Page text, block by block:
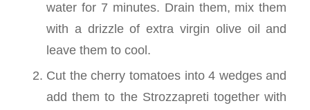
water for 7 minutes. Drain them, mix them
with a drizzle of extra virgin olive oil and
leave them to cool.
Cut the cherry tomatoes into 4 wedges and
add them to the Strozzapreti together with